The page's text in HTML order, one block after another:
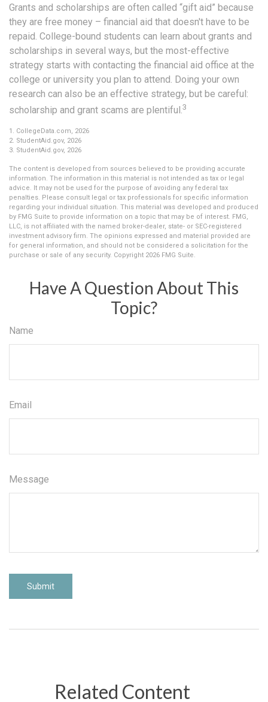
Grants and scholarships are often called “gift aid” because
they are free money – financial aid that doesn't have to be
repaid. College-bound students can learn about grants and
scholarships in several ways, but the most-effective
strategy starts with contacting the financial aid office at the
college or university you plan to attend. Doing your own
research can also be an effective strategy, but be careful:
scholarship and grant scams are plentiful.3
1. CollegeData.com, 2026
2. StudentAid.gov, 2026
3. StudentAid.gov, 2026
The content is developed from sources believed to be providing accurate
information. The information in this material is not intended as tax or legal
advice. It may not be used for the purpose of avoiding any federal tax
penalties. Please consult legal or tax professionals for specific information
regarding your individual situation. This material was developed and produced
by FMG Suite to provide information on a topic that may be of interest. FMG,
LLC, is not affiliated with the named broker-dealer, state- or SEC-registered
investment advisory firm. The opinions expressed and material provided are
for general information, and should not be considered a solicitation for the
purchase or sale of any security. Copyright 2026 FMG Suite.
Have A Question About This
Topic?
Name
Email
Message
Related Content